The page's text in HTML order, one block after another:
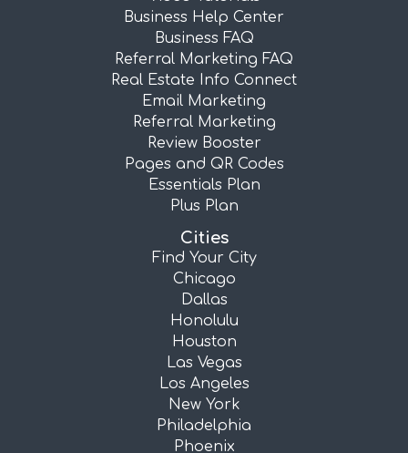
Business Help Center
Business FAQ
Referral Marketing FAQ
Real Estate Info Connect
Email Marketing
Referral Marketing
Review Booster
Pages and QR Codes
Essentials Plan
Plus Plan
Cities
Find Your City
Chicago
Dallas
Honolulu
Houston
Las Vegas
Los Angeles
New York
Philadelphia
Phoenix